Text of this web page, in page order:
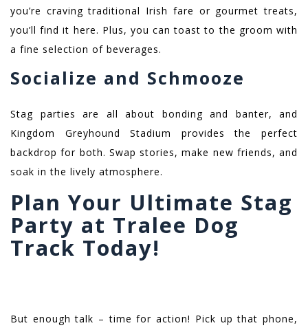
you’re craving traditional Irish fare or gourmet treats,
you’ll find it here. Plus, you can toast to the groom with
a fine selection of beverages.
Socialize and Schmooze
Stag parties are all about bonding and banter, and
Kingdom Greyhound Stadium provides the perfect
backdrop for both. Swap stories, make new friends, and
soak in the lively atmosphere.
Plan Your Ultimate Stag
Party at Tralee Dog
Track Today!
But enough talk – time for action! Pick up that phone,